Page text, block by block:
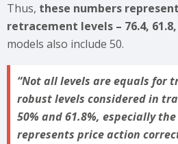
Thus, these numbers
retracement levels – 76.4, 61.8,
models also include 50.
Not all levels are equals for
robust levels considered in
50% and 61.8%, especially
represents price action